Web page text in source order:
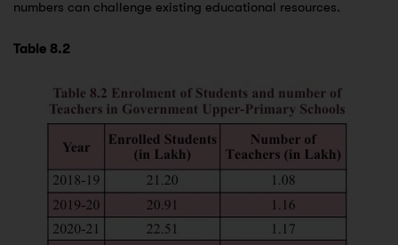
numbers can challenge existing educational resources.
Table 8.2